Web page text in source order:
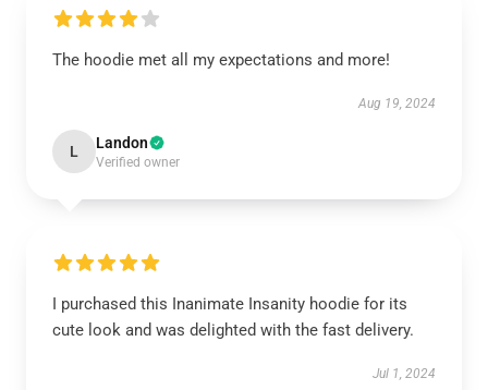
The hoodie met all my expectations and more!
Aug 19, 2024
L Landon
Verified owner
I purchased this Inanimate Insanity hoodie for its
cute look and was delighted with the fast delivery.
Jul 1, 2024